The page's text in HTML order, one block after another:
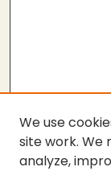
We use
site work. We
analyze,